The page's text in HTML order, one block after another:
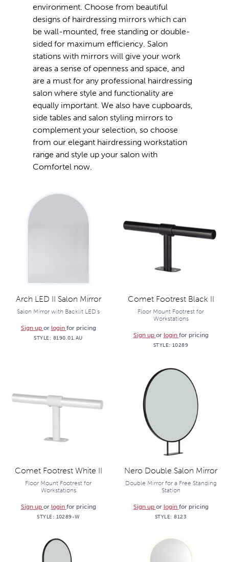
environment. Choose from beautiful
designs of hairdressing mirrors which can
be wall-mounted, free standing or double-
sided for maximum efficiency. Salon
stations with mirrors will give your work
areas a sense of openness and space, and
are a must for any professional hairdressing
salon where style and functionality are
equally important. We also have cupboards,
side tables and salon styling mirrors to
complement your selection, so choose
from our elegant hairdressing workstation
range and style up your salon with
Comfortel now.
Arch LED II Salon Mirror
Salon Mirror with Backlit LED's
Sign up or login for pricing
STYLE: 8190.01.AU
Comet Footrest Black II
Floor Mount Footrest for
Workstations
Sign up or login for pricing
STYLE: 10289
Comet Footrest White II
Floor Mount Footrest for
Workstations
Sign up or login for pricing
STYLE: 10289-W
Nero Double Salon Mirror
Double Mirror for a Free Standing
Station
Sign up or login for pricing
STYLE:8123